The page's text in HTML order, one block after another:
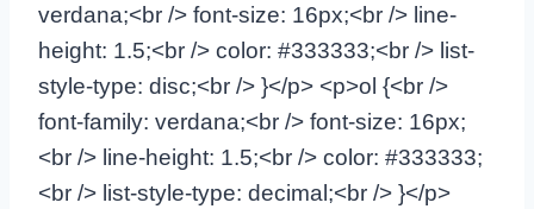
verdana;<br /> font-size: 16px;<br /> line-
height: 1.5;<br /> color: #333333;<br /> list-
style-type: disc;<br /> }</p> <p>ol {<br />
font-family: verdana;<br /> font-size: 16px;
<br /> line-height: 1.5;<br /> color: #333333;
<br /> list-style-type: decimal;<br /> }</p>